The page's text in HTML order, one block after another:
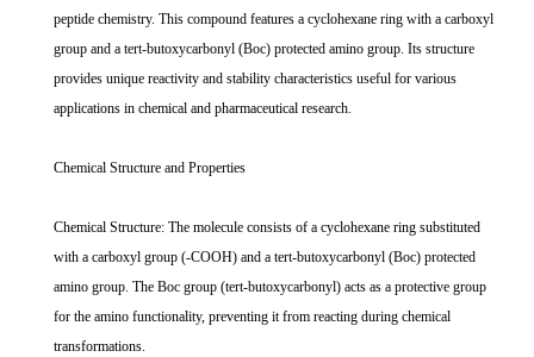
peptide chemistry. This compound features a cyclohexane ring with a carboxyl
group and a tert-butoxycarbonyl (Boc) protected amino group. Its structure
provides unique reactivity and stability characteristics useful for various
applications in chemical and pharmaceutical research.
Chemical Structure and Properties
Chemical Structure: The molecule consists of a cyclohexane ring substituted
with a carboxyl group (-COOH) and a tert-butoxycarbonyl (Boc) protected
amino group. The Boc group (tert-butoxycarbonyl) acts as a protective group
for the amino functionality, preventing it from reacting during chemical
transformations.